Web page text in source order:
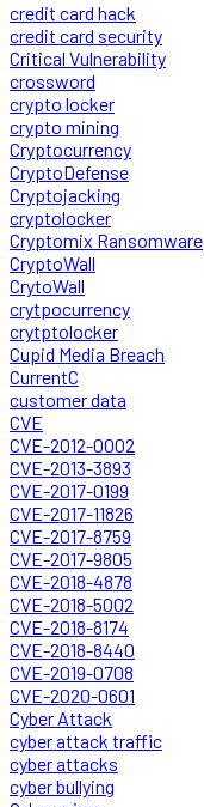
credit card hack
credit card security
Critical Vulnerability
crossword
crypto locker
crypto mining
Cryptocurrency
CryptoDefense
Cryptojacking
cryptolocker
Cryptomix Ransomware
CryptoWall
CrytoWall
crytpocurrency
crytptolocker
Cupid Media Breach
CurrentC
customer data
CVE
CVE-2012-0002
CVE-2013-3893
CVE-2017-0199
CVE-2017-11826
CVE-2017-8759
CVE-2017-9805
CVE-2018-4878
CVE-2018-5002
CVE-2018-8174
CVE-2018-8440
CVE-2019-0708
CVE-2020-0601
Cyber Attack
cyber attack traffic
cyber attacks
cyber bullying